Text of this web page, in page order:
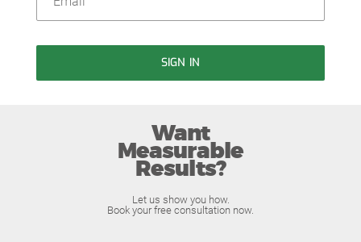
SIGN IN
Want
Measurable
Results?
Let us show you how.
Book your free consultation now.